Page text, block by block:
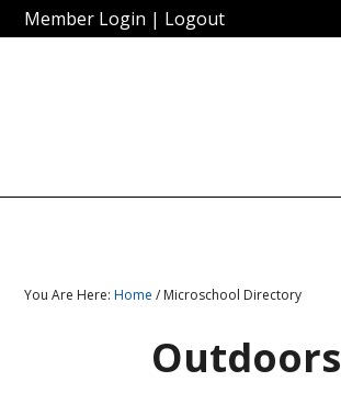
Member Login | Logout
You Are Here:Home / Microschool Directory
Outdoors